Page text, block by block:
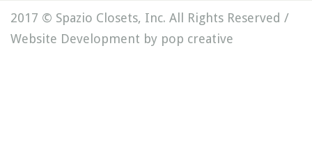
2017 © Spazio Closets, Inc. All Rights Reserved /
Website Development by pop creative